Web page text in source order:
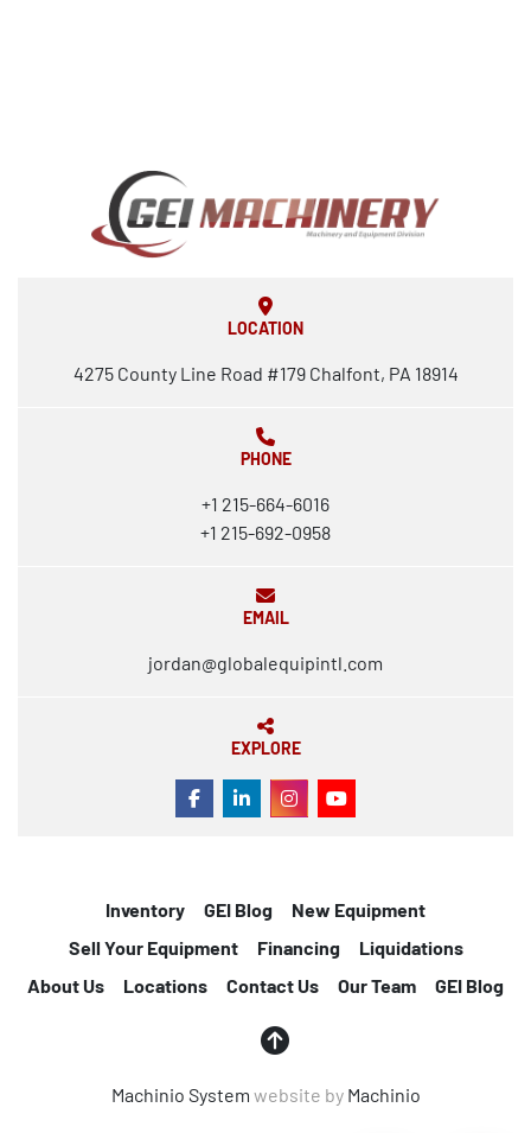
LOCATION
4275 County Line Road #179 Chalfont, PA 18914
PHONE
+1 215-664-6016
+1 215-692-0958
EMAIL
jordan@globalequipintl.com
EXPLORE
FACEBOOK
LINKEDININSTAGRAM
YOUTUBE
Machinio System website by Machinio
Inventory GEI Blog
New Equipment
Sell Your Equipment
Financing
Liquidations
About Us
Locations Contact Us Our Team GEI Blog